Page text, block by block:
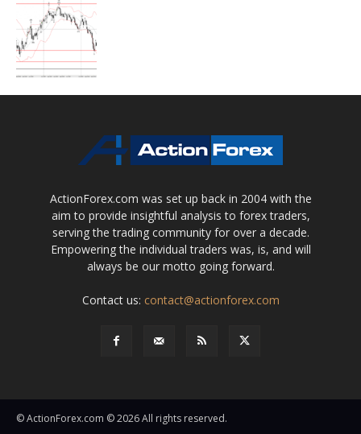
ActionForex.com was set up back in 2004 with the
aim to provide insightful analysis to forex traders,
serving the trading community for over a decade.
Empowering the individual traders was, is, and will
always be our motto going forward.
Contact us: contact@actionforex.com
© ActionForex.com © 2026 All rights reserved.